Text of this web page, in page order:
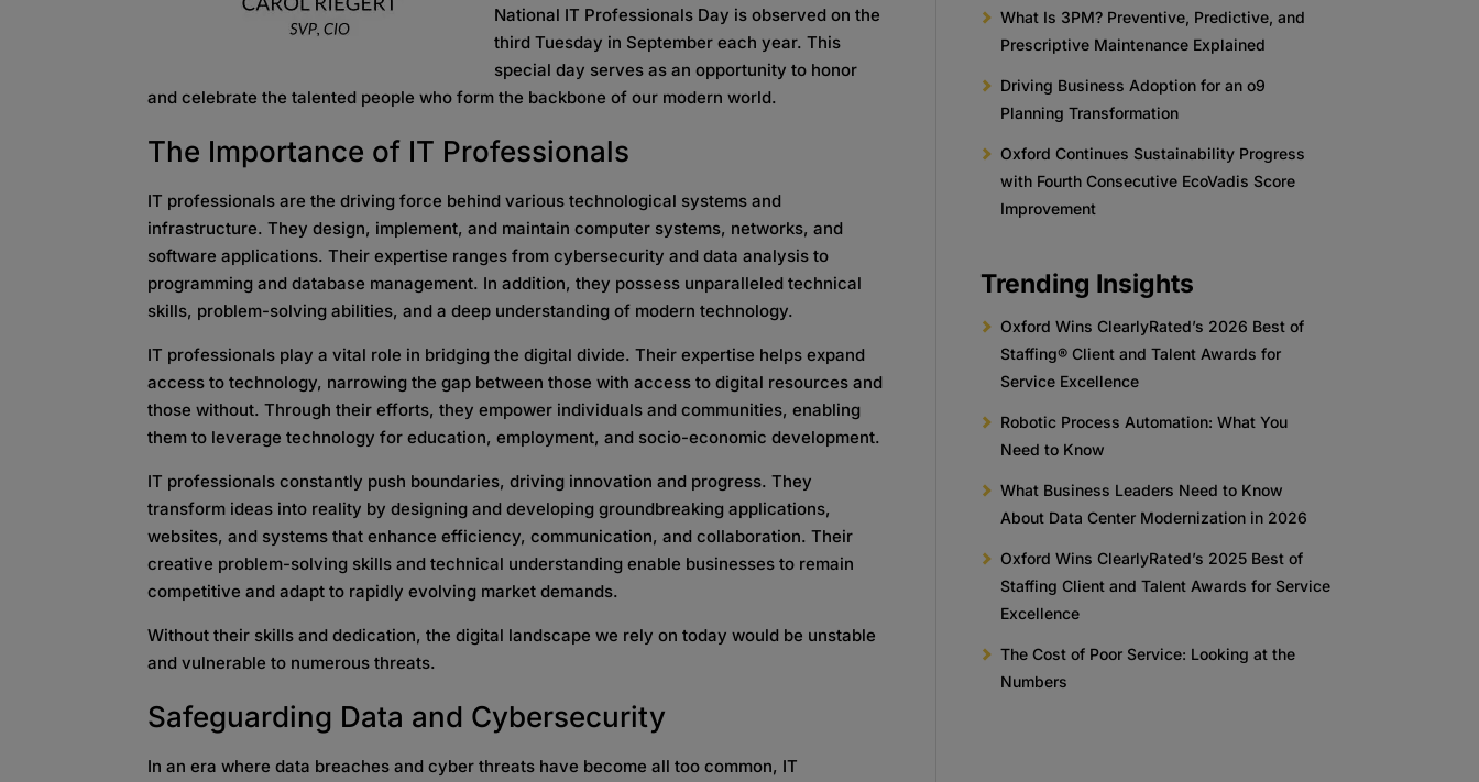
National IT Professionals Day is observed on the
third Tuesday in September each year. This
special day serves as an opportunity to honor
and celebrate the talented people who form the backbone of our modern world.
The Importance of IT Professionals
IT professionals are the driving force behind various technological systems and
infrastructure. They design, implement, and maintain computer systems, networks, and
software applications. Their expertise ranges from cybersecurity and data analysis to
programming and database management. In addition, they possess unparalleled technical
skills, problem-solving abilities, and a deep understanding of modern technology.
IT professionals play a vital role in bridging the digital divide. Their expertise helps expand
access to technology, narrowing the gap between those with access to digital resources and
those without. Through their efforts, they empower individuals and communities, enabling
them to leverage technology for education, employment, and socio-economic development.
IT professionals constantly push boundaries, driving innovation and progress. They
transform ideas into reality by designing and developing groundbreaking applications,
websites, and systems that enhance efficiency, communication, and collaboration. Their
creative problem-solving skills and technical understanding enable businesses to remain
competitive and adapt to rapidly evolving market demands.
Without their skills and dedication, the digital landscape we rely on today would be unstable
and vulnerable to numerous threats.
Safeguarding Data and Cybersecurity
In an era where data breaches and cyber threats have become all too common, IT
What Is 3PM? Preventive, Predictive, and
Prescriptive Maintenance Explained
Driving Business Adoption for an o9
Planning Transformation
Oxford Continues Sustainability Progress
with Fourth Consecutive EcoVadis Score
Improvement
Trending Insights
Oxford Wins ClearlyRated’s 2026 Best of
Staffing® Client and Talent Awards for
Service Excellence
Robotic Process Automation: What You
Need to Know
What Business Leaders Need to Know
About Data Center Modernization in 2026
Oxford Wins ClearlyRated’s 2025 Best of
Staffing Client and Talent Awards for Service
Excellence
The Cost of Poor Service: Looking at the
Numbers